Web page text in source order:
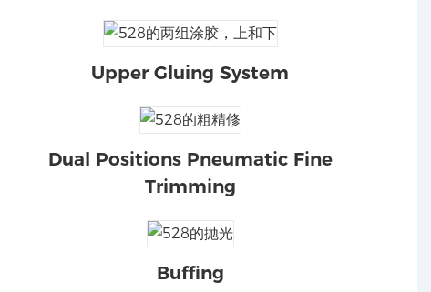
Upper Gluing System
Dual Positions Pneumatic Fine
Trimming
Buffing